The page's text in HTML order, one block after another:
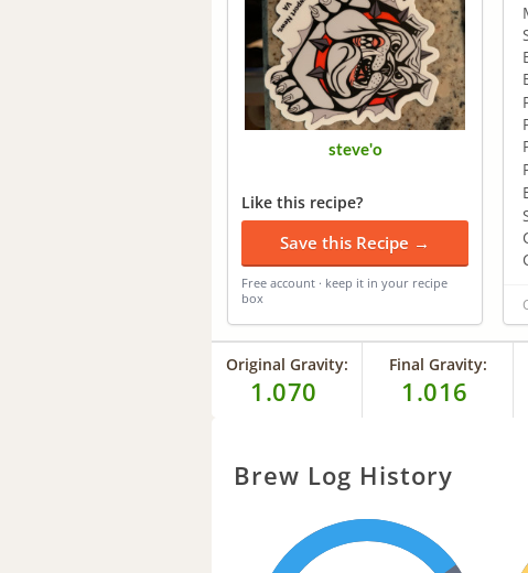
steve'o
Like this recipe?
Save this Recipe →
Free account · keep it in your recipe
box
Original Gravity:
1.070
Final Gravity:
1.016
Brew Log History